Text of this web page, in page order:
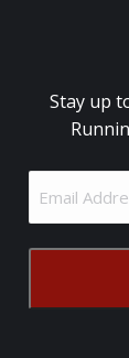
Stay up
Address